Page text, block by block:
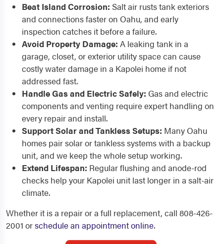
Beat Island Corrosion: Salt air rusts tank exteriors
and connections faster on Oahu, and early
inspection catches it before a failure.
Avoid Property Damage: A leaking tank in a
garage, closet, or exterior utility space can cause
costly water damage in a Kapolei home if not
addressed fast.
Handle Gas and Electric Safely: Gas and electric
components and venting require expert handling on
every repair and install.
Support Solar and Tankless Setups: Many Oahu
homes pair solar or tankless systems with a backup
unit, and we keep the whole setup working.
Extend Lifespan: Regular flushing and anode-rod
checks help your Kapolei unit last longer in a salt-air
climate.
Whether it is a repair or a full replacement, call 808-426-
2001 orschedule an appointment online.